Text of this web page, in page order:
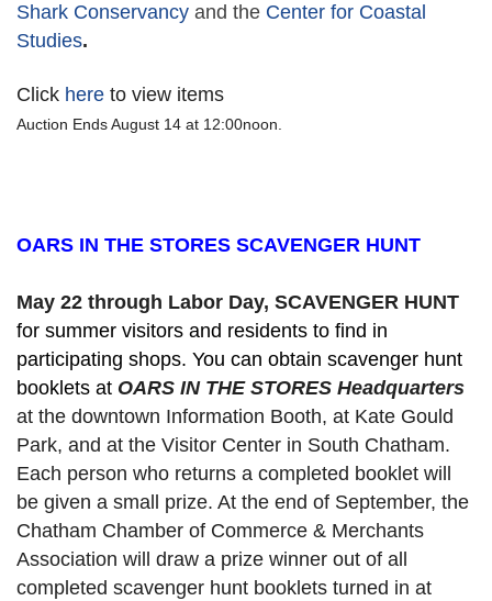
Shark Conservancy and the Center for Coastal
Studies.
Click here to view items
Auction Ends August 14 at 12:00noon.
OARS IN THE STORES SCAVENGER HUNT
for summer visitors and residents to find in
participating shops. You can obtain scavenger hunt
booklets at OARS IN THE STORES Headquarters
at the downtown Information Booth, at Kate Gould
Park, and at the Visitor Center in South Chatham.
Each person who returns a completed booklet will
be given a small prize. At the end of September, the
Chatham Chamber of Commerce & Merchants
Association will draw a prize winner out of all
completed scavenger hunt booklets turned in at